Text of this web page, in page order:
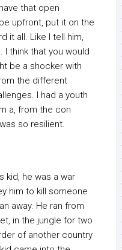
that open
upfront, put it on the
it all. Like I tell him,
I think that you would
be a shocker with
the different
I had a youth
a, from the con
so resilient.
kid, he was a war
him to kill someone
away. He ran from
in the jungle for two
of another country